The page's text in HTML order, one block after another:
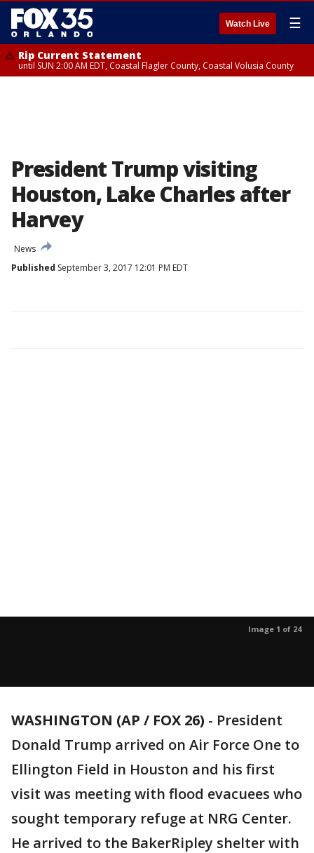
Watch Live ☰
Rip Current Statement
until SUN 2:00 AM EDT, Coastal Flagler County, Coastal Volusia County
President Trump visiting
Houston, Lake Charles after
Harvey
News
Published September 3, 2017 12:01 PM EDT
Image 1 of 24
WASHINGTON (AP / FOX 26) - President
Donald Trump arrived on Air Force One to
Ellington Field in Houston and his first
visit was meeting with flood evacuees who
sought temporary refuge at NRG Center.
He arrived to the BakerRipley shelter with